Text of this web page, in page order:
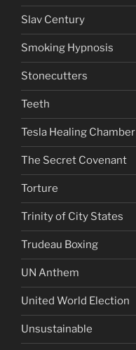
Slav Century
Smoking Hypnosis
Stonecutters
Teeth
Tesla Healing Chamber
The Secret Covenant
Torture
Trinity of City States
Trudeau Boxing
UN Anthem
United World Election
Unsustainable